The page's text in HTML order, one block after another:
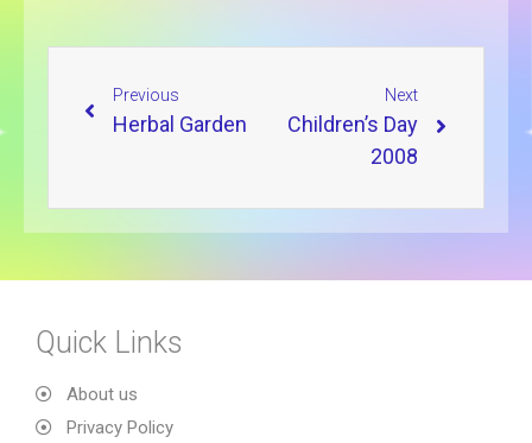
Previous
Herbal Garden
Next
Children’s Day
2008
Quick Links
About us
Privacy Policy